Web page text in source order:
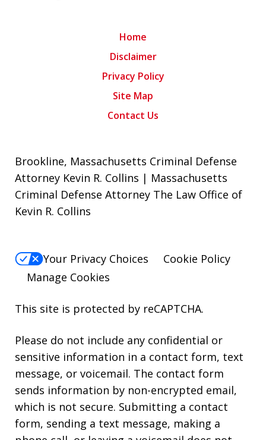
Home
Disclaimer
Privacy Policy
Site Map
Contact Us
Brookline, Massachusetts Criminal Defense
Attorney Kevin R. Collins | Massachusetts
Criminal Defense Attorney The Law Office of
Kevin R. Collins
Your Privacy Choices
Cookie Policy
Manage Cookies
This site is protected by reCAPTCHA.
Please do not include any confidential or
sensitive information in a contact form, text
message, or voicemail. The contact form
sends information by non-encrypted email,
which is not secure. Submitting a contact
form, sending a text message, making a